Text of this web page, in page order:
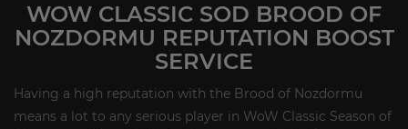
WOW CLASSIC SOD BROOD OF
NOZDORMU REPUTATION BOOST
SERVICE
Having a high reputation with the Brood of Nozdormu
means a lot to any serious player in WoW Classic Season of